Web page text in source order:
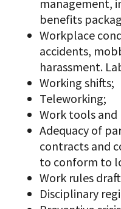
management,
benefits
Workplace
accidents,
harassment.
Working shifts;
Teleworking;
Work tools
Adequacy of
contracts and
to conform to
Work rules
Disciplinary